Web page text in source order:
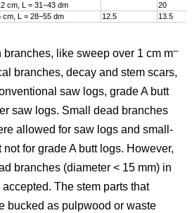
cm, L = 31−43 dm
20
cm, L = 28−55 dm 12.5 13.5
branches, like sweep over 1 cm m–
branches, decay and stem scars,
saw logs, grade A butt
saw logs. Small dead branches
allowed for saw logs and small-
for grade A butt logs. However,
branches (diameter < 15 mm) in
The stem parts that
bucked as pulpwood or waste